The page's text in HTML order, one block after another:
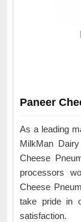
Paneer
As a leading
MilkMan
Cheese
processors
Cheese
take pride in
satisfaction.